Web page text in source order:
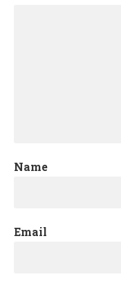
Name
Email